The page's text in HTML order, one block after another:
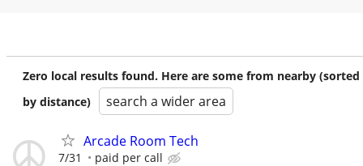
Zero local results found. Here are some from nearby (sorted
by distance)
search a wider area
Arcade Room Tech
7/31 paid per call